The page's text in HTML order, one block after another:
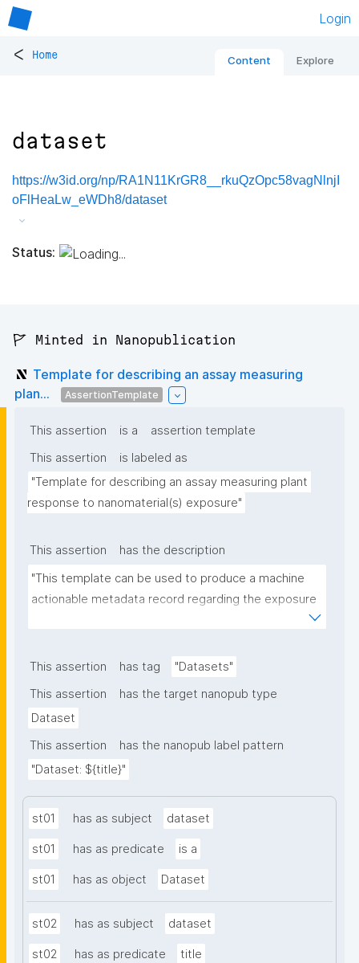
Login
< Home Content Explore
dataset
https://w3id.org/np/RA1N11KrGR8__rkuQzOpc58vagNlnjI
oFlHeaLw_eWDh8/dataset
Status:
🚩 Minted in Nanopublication
Template for describing an assay measuring
plan...
AssertionTemplate
This assertion is a
assertion template
This assertion
is labeled as
"Template for describing an assay measuring plant
response to nanomaterial(s) exposure"
This assertion
has the description
"This template can be used to produce a machine
actionable metadata record regarding the exposure
of plants to nanomaterials. The template allows the
metadata."
This assertion has tag
"Datasets"
This assertion
has the target nanopub type
Dataset
This assertion
has the nanopub label pattern
"Dataset: ${title}"
st01 has as subject dataset
st01 has as predicate is a
st01 has as object Dataset
st02 has as subject dataset
st02 has as predicate title